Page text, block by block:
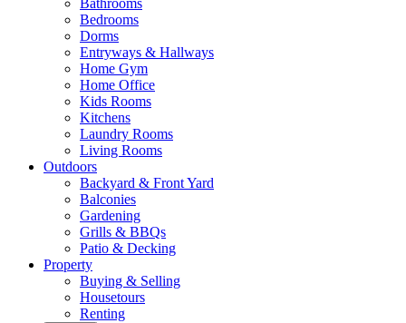
Bathrooms
Bedrooms
Dorms
Entryways & Hallways
Home Gym
Home Office
Kids Rooms
Kitchens
Laundry Rooms
Living Rooms
Outdoors
Backyard & Front Yard
Balconies
Gardening
Grills & BBQs
Patio & Decking
Property
Buying & Selling
Housetours
Renting